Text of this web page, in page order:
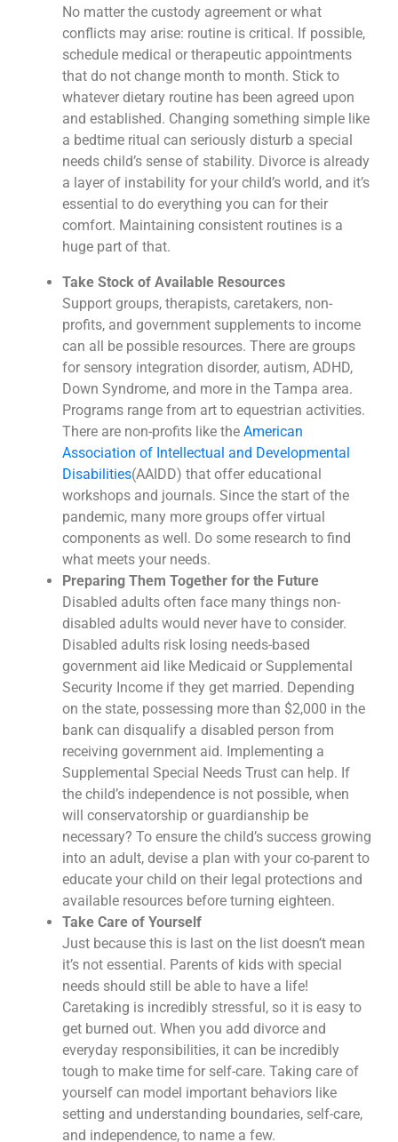
No matter the custody agreement or what
conflicts may arise: routine is critical. If possible,
schedule medical or therapeutic appointments
that do not change month to month. Stick to
whatever dietary routine has been agreed upon
and established. Changing something simple like
a bedtime ritual can seriously disturb a special
needs child’s sense of stability. Divorce is already
a layer of instability for your child’s world, and it’s
essential to do everything you can for their
comfort. Maintaining consistent routines is a
huge part of that.
Take Stock of Available Resources
Support groups, therapists, caretakers, non-
profits, and government supplements to income
can all be possible resources. There are groups
for sensory integration disorder, autism, ADHD,
Down Syndrome, and more in the Tampa area.
Programs range from art to equestrian activities.
There are non-profits like the American
Association of Intellectual and Developmental
Disabilities(AAIDD) that offer educational
workshops and journals. Since the start of the
pandemic, many more groups offer virtual
components as well. Do some research to find
what meets your needs.
Preparing Them Together for the Future
Disabled adults often face many things non-
disabled adults would never have to consider.
Disabled adults risk losing needs-based
government aid like Medicaid or Supplemental
Security Income if they get married. Depending
on the state, possessing more than $2,000 in the
bank can disqualify a disabled person from
receiving government aid. Implementing a
Supplemental Special Needs Trust can help. If
the child’s independence is not possible, when
will conservatorship or guardianship be
necessary? To ensure the child’s success growing
into an adult, devise a plan with your co-parent to
educate your child on their legal protections and
available resources before turning eighteen.
Take Care of Yourself
Just because this is last on the list doesn’t mean
it’s not essential. Parents of kids with special
needs should still be able to have a life!
Caretaking is incredibly stressful, so it is easy to
get burned out. When you add divorce and
everyday responsibilities, it can be incredibly
tough to make time for self-care. Taking care of
yourself can model important behaviors like
setting and understanding boundaries, self-care,
and independence, to name a few.